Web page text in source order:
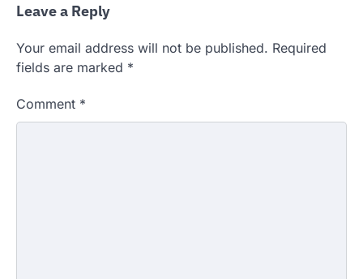
Leave a Reply
Your email address will not be published. Required
fields are marked *
Comment *